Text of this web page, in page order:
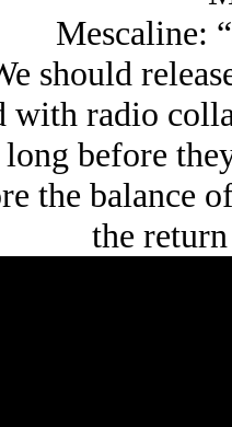
Mescaline:
should
with radio
long before
the balance
the